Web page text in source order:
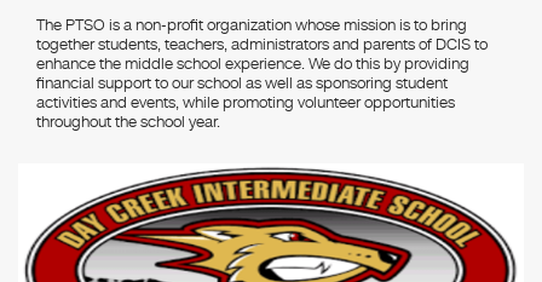
The PTSO is a non-profit organization whose mission is to bring
together students, teachers, administrators and parents of DCIS to
enhance the middle school experience. We do this by providing
financial support to our school as well as sponsoring student
activities and events, while promoting volunteer opportunities
throughout the school year.